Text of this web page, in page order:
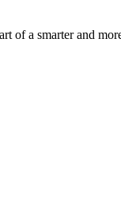
a smarter and